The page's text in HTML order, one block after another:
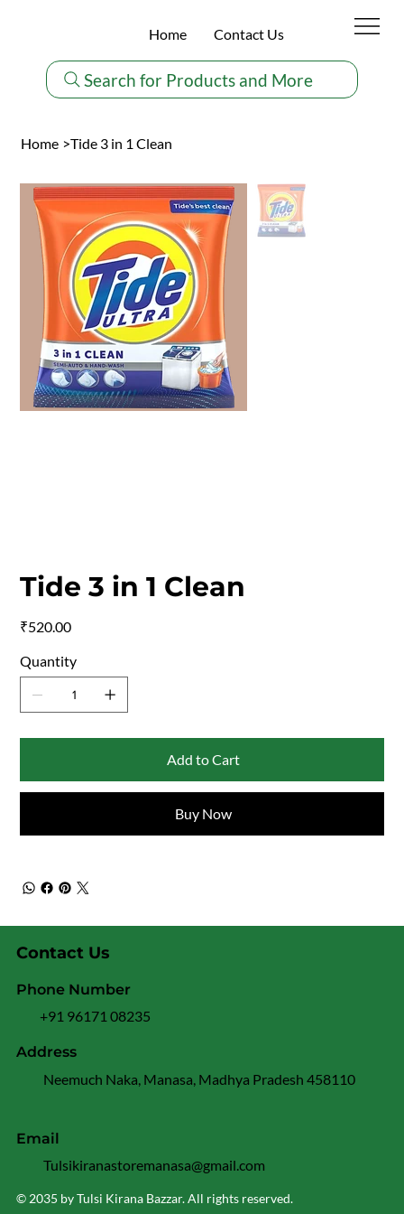
Search for Products and More
Home Contact Us
Home >Tide 3 in 1 Clean
Tide 3 in 1 Clean
₹520.00
Quantity
Add to Cart
Buy Now
© 2035 by Tulsi Kirana Bazzar. All rights reserved.
Contact Us
Address
Neemuch Naka, Manasa, Madhya Pradesh 458110
Phone Number
+91 96171 08235
Email
Tulsikiranastoremanasa@gmail.com